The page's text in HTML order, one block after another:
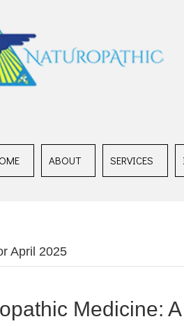
ABOUT SERVICES
April 2025
Medicine: